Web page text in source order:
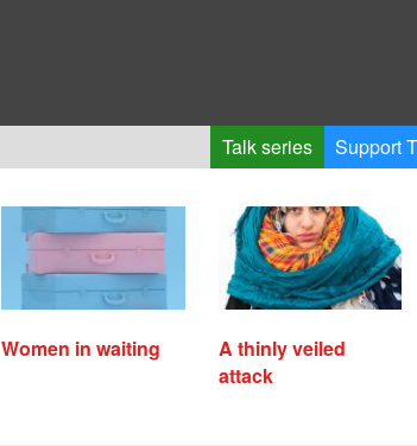
Talk series Support
Women in waiting
A thinly veiled
attack